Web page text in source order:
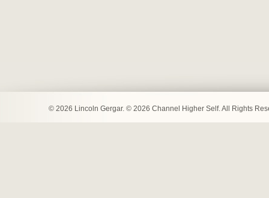
© 2026 Lincoln Gergar. © 2026 Channel Higher Self. All Rights